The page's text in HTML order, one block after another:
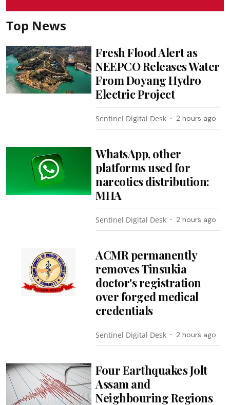
Top News
Fresh Flood Alert as
NEEPCO Releases Water
From Doyang Hydro
Electric Project
Sentinel Digital Desk 2 hours ago
WhatsApp, other
platforms used for
narcotics distribution:
MHA
Sentinel Digital Desk 2 hours ago
ACMR permanently
removes Tinsukia
doctor's registration
over forged medical
credentials
Sentinel Digital Desk 2 hours ago
Four Earthquakes Jolt
Assam and
Neighbouring Regions